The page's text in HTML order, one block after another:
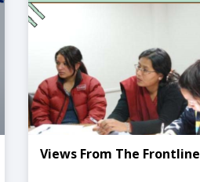
Views From The Frontline